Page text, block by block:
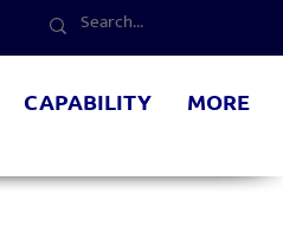
CAPABILITY MORE